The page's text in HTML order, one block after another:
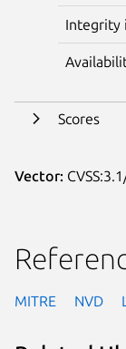
Integrity
Scores
Vector:
MITRE NVD